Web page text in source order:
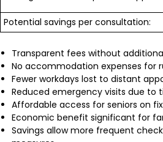
Potential savings per consultation:
Transparent fees without
No accommodation expenses for
Fewer workdays lost to distant
Reduced emergency visits due to
Affordable access for seniors on
Economic benefit significant for
Savings allow more frequent